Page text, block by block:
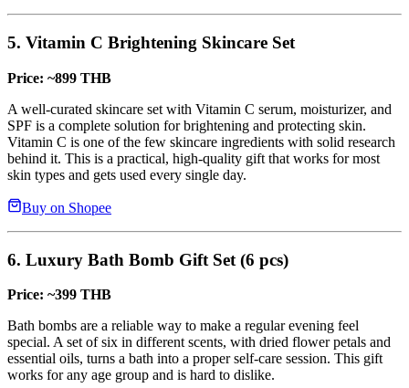
5. Vitamin C Brightening Skincare Set
Price: ~899 THB
A well-curated skincare set with Vitamin C serum, moisturizer, and
SPF is a complete solution for brightening and protecting skin.
Vitamin C is one of the few skincare ingredients with solid research
behind it. This is a practical, high-quality gift that works for most
skin types and gets used every single day.
Buy on Shopee
6. Luxury Bath Bomb Gift Set (6 pcs)
Price: ~399 THB
Bath bombs are a reliable way to make a regular evening feel
special. A set of six in different scents, with dried flower petals and
essential oils, turns a bath into a proper self-care session. This gift
works for any age group and is hard to dislike.